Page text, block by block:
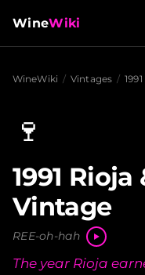
WineWiki
WineWiki / Vintages /
🍷
1991 Rioja
Vintage
REE-oh-hah
The year Rioja